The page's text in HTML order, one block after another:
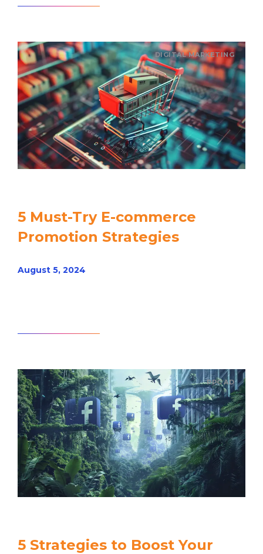
DIGITAL MARKETING
5 Must-Try E-commerce
Promotion Strategies
August 5, 2024
PPC AD
5 Strategies to Boost Your